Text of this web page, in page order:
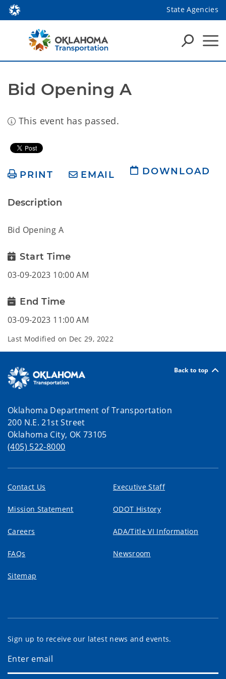
State Agencies
Bid Opening A
This event has passed.
PRINT EMAIL DOWNLOAD
Description
Bid Opening A
Start Time
03-09-2023 10:00 AM
End Time
03-09-2023 11:00 AM
Last Modified on Dec 29, 2022
Back to top
Oklahoma Department of Transportation
200 N.E. 21st Street
Oklahoma City, OK 73105
(405) 522-8000
Contact Us Executive Staff
Mission Statement ODOT History
Careers ADA/Title VI Information
FAQs Newsroom
Sitemap
Sign up to receive our latest news and events.